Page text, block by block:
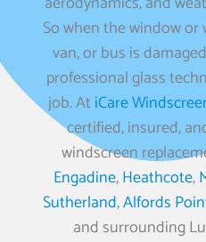
So when the window
van, or bus is
professional glass
job. AtiCare
certified, insured,
windscreen
Engadine,Heathcote,
Sutherland,Alfords
and surrounding